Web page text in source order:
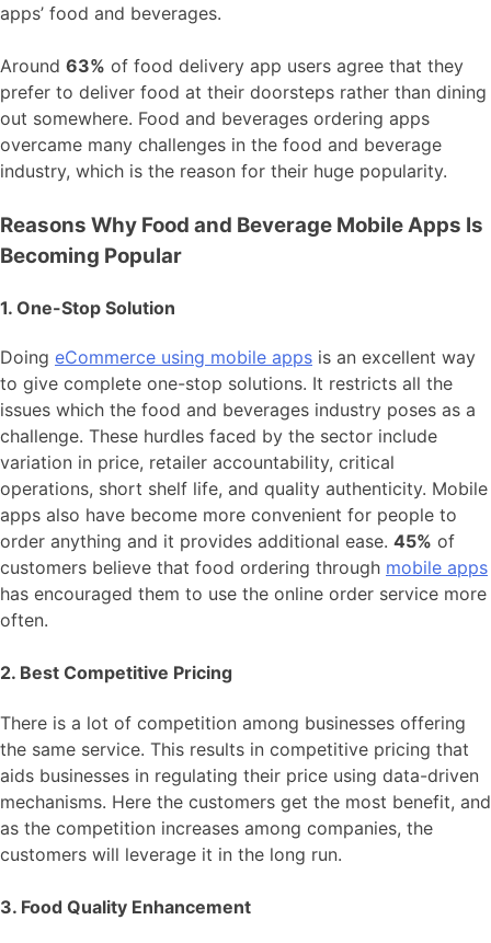
apps’ food and beverages.
Around 63% of food delivery app users agree that they
prefer to deliver food at their doorsteps rather than dining
out somewhere. Food and beverages ordering apps
overcame many challenges in the food and beverage
industry, which is the reason for their huge popularity.
Reasons Why Food and Beverage Mobile Apps Is
Becoming Popular
1. One-Stop Solution
Doing eCommerce using mobile apps is an excellent way
to give complete one-stop solutions. It restricts all the
issues which the food and beverages industry poses as a
challenge. These hurdles faced by the sector include
variation in price, retailer accountability, critical
operations, short shelf life, and quality authenticity. Mobile
apps also have become more convenient for people to
order anything and it provides additional ease. 45% of
customers believe that food ordering through mobile apps
has encouraged them to use the online order service more
often.
2. Best Competitive Pricing
There is a lot of competition among businesses offering
the same service. This results in competitive pricing that
aids businesses in regulating their price using data-driven
mechanisms. Here the customers get the most benefit, and
as the competition increases among companies, the
customers will leverage it in the long run.
3. Food Quality Enhancement